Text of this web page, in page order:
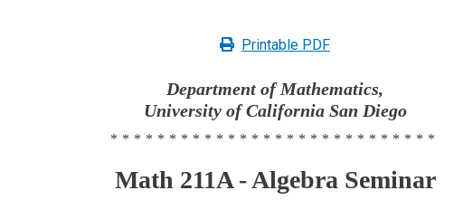
Printable PDF
Department of Mathematics,
University of California San Diego
****************************
Math 211A - Algebra Seminar